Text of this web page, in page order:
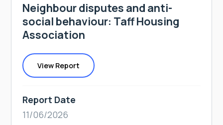
Neighbour disputes and anti-
social behaviour: Taff Housing
Association
View Report
Report Date
11/06/2026